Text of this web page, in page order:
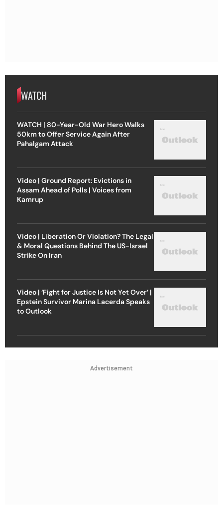
WATCH
WATCH | 80-Year-Old War Hero Walks
50km to Offer Service Again After
Pahalgam Attack
Video | Ground Report: Evictions in
Assam Ahead of Polls | Voices from
Kamrup
Video | Liberation Or Violation? The Legal
& Moral Questions Behind The US-Israel
Strike On Iran
Video | ‘Fight for Justice Is Not Yet Over’ |
Epstein Survivor Marina Lacerda Speaks
to Outlook
Advertisement